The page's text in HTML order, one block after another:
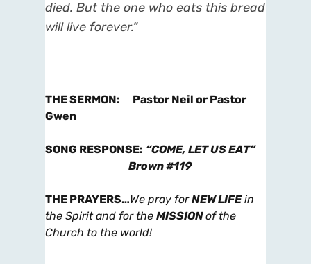
died. But the one who eats this bread
will live forever.”
THE SERMON: Pastor Neil or Pastor
Gwen
SONG RESPONSE: “COME, LET US EAT”
Brown #119
THE PRAYERS…We pray forNEW LIFEin
the Spirit and for the MISSIONof the
Church to the world!